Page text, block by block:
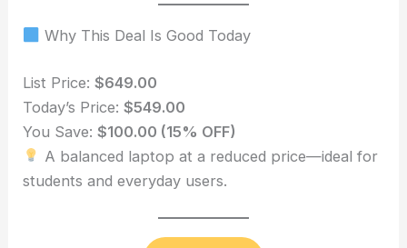
Why This Deal Is Good Today
List Price:$649.00
Today’s Price:$549.00
You Save:$100.00 (15% OFF)
A balanced laptop at a reduced price—ideal for
students and everyday users.